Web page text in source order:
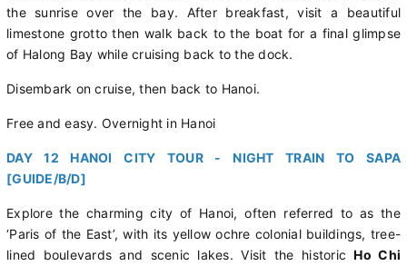
the sunrise over the bay. After breakfast, visit a beautiful
limestone grotto then walk back to the boat for a final glimpse
of Halong Bay while cruising back to the dock.
Disembark on cruise, then back to Hanoi.
Free and easy. Overnight in Hanoi
DAY 12 HANOI CITY TOUR - NIGHT TRAIN TO SAPA
[GUIDE/B/D]
Explore the charming city of Hanoi, often referred to as the
‘Paris of the East’, with its yellow ochre colonial buildings, tree-
lined boulevards and scenic lakes. Visit the historicHo Chi